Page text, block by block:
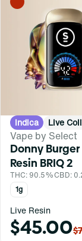
Indica Live
Vape by Select
Donny
Resin BRIQ 2
THC: 90.5%CBD:
1g
Live Resin
$45.00